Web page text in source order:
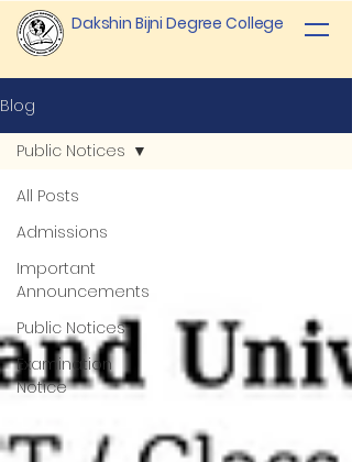
Dakshin Bijni Degree College
Blog
All Posts
Admissions
Important
Announcements
Public Notices
Examination
Notice
Public Notices